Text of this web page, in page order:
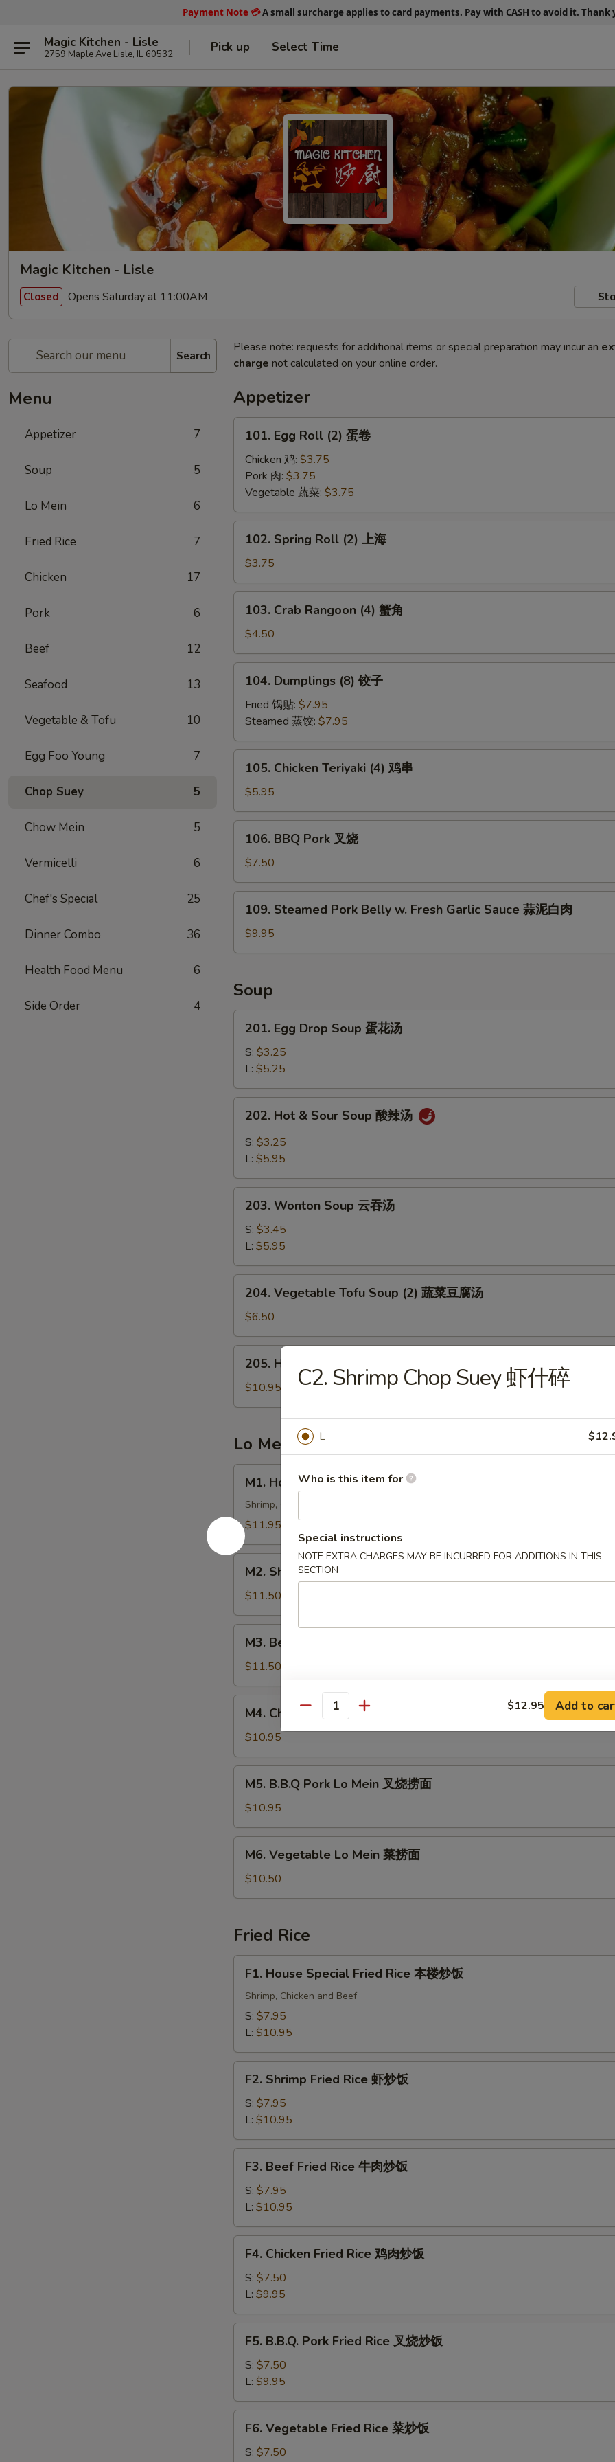
Payment Note💳A small surcharge applies to card payments. Pay with CASH to avoid it. Thank
Magic Kitchen - Lisle
2759 Maple Ave Lisle, IL 60532 Pick up Select Time
Magic Kitchen - Lisle
Closed Opens Saturday at 11:00AM
Search
Menu
Appetizer 7
Soup 5
Lo Mein 6
Fried Rice 7
Chicken 17
Pork 6
Beef 12
Seafood 13
Vegetable & Tofu 10
Egg Foo Young 7
Chop Suey 5
Chow Mein 5
Vermicelli 6
Chef's Special 25
Dinner Combo 36
Health Food Menu 6
Side Order 4
Please note: requests for additional items or special preparation may incur an
charge not calculated on your online order.
Appetizer
Egg
Roll
(2)
卷
101. Egg Roll (2) 蛋卷
Chicken 鸡: $3.75
Pork 肉: $3.75
Vegetable 蔬菜: $3.75
Spring
Roll
(2)
上
102. Spring Roll (2) 上海
$3.75
Crab
Rangoon
(4)
蟹
103. Crab Rangoon (4) 蟹角
$4.50
Dumplings
(8)
子
104. Dumplings (8) 饺子
Fried 锅贴: $7.95
Steamed 蒸饺: $7.95
Chicken
Teriyaki
(4)
鸡
105. Chicken Teriyaki (4) 鸡串
$5.95
BBQ
Pork
叉
烧
106. BBQ Pork 叉烧
$7.50
Steamed
Pork
Belly
Fresh
Garlic
Sauce
109. Steamed Pork Belly w. Fresh Garlic Sauce 蒜泥白肉
$9.95
Soup
Egg
Drop
Soup
蛋
花
201. Egg Drop Soup 蛋花汤
S: $3.25
L: $5.25
Hot
Sour
酸
202. Hot & Sour Soup 酸辣汤
S: $3.25
L: $5.95
Wonton
Soup
吞
汤
203. Wonton Soup 云吞汤
S: $3.45
L: $5.95
Vegetable
Tofu
Soup
(2)
204. Vegetable Tofu Soup (2) 蔬菜豆腐汤
$6.50
Hot
Sour
Soup
西
湖
汤
205. Hot & Sour Fish Soup 西湖鱼羹汤
$10.95
Lo Mein
House
Special
Lo
Mein
本
M1. House Special Lo Mein 本楼捞面
Shrimp, Chicken and Beef
$11.95
Shrimp
Lo
Mein
虾
M2. Shrimp Lo Mein 虾捞面
$11.50
Beef
Lo
Mein
牛
M3. Beef Lo Mein 牛捞面
$11.50
Chicken
Lo
Mein
鸡
M4. Chicken Lo Mein 鸡捞面
$10.95
B.B.Q
Pork
Lo
Mein
M5. B.B.Q Pork Lo Mein 叉烧捞面
$10.95
Vegetable
Lo
Mein
捞
面
M6. Vegetable Lo Mein 菜捞面
$10.50
Fried Rice
House
Special
Fried
Rice
楼
F1. House Special Fried Rice 本楼炒饭
Shrimp, Chicken and Beef
S: $7.95
L: $10.95
Shrimp
Fried
Rice
虾
炒
F2. Shrimp Fried Rice 虾炒饭
S: $7.95
L: $10.95
Beef
Fried
Rice
牛
肉
F3. Beef Fried Rice 牛肉炒饭
S: $7.95
L: $10.95
Chicken
Fried
Rice
鸡
肉
F4. Chicken Fried Rice 鸡肉炒饭
S: $7.50
L: $9.95
B.B.Q.
Pork
Fried
Rice
叉
F5. B.B.Q. Pork Fried Rice 叉烧炒饭
S: $7.50
L: $9.95
Vegetable
Fried
F6. Vegetable Fried Rice 菜炒饭
S: $7.50
C2. Shrimp Chop Suey 虾什碎
L
Who is this item for
Special instructions
NOTE EXTRA CHARGES MAY BE INCURRED FOR ADDITIONS IN THIS
SECTION
Quantity $12.95 Add to